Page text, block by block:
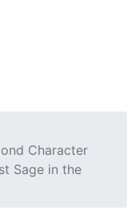
Character
Sage in the